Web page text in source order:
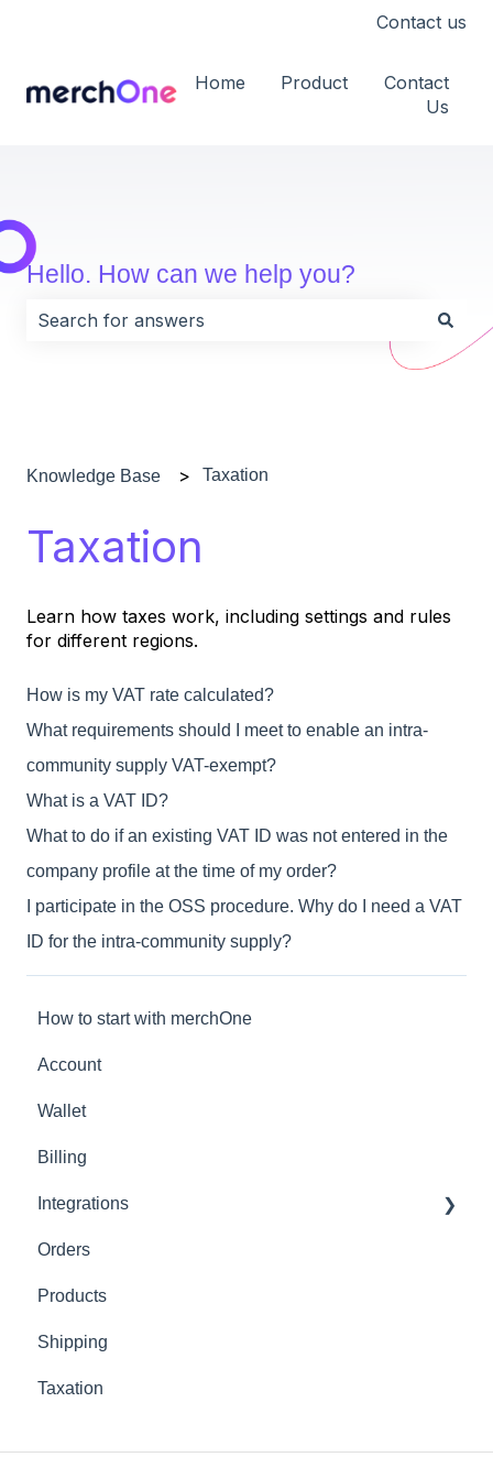
Contact us
Home Product
Contact
Us
Hello. How can we help you?
There are no suggestions because the search field
Knowledge Base Taxation
Taxation
Learn how taxes work, including settings and rules
for different regions.
How is my VAT rate calculated?
What requirements should I meet to enable an intra-
community supply VAT-exempt?
What is a VAT ID?
What to do if an existing VAT ID was not entered in the
company profile at the time of my order?
I participate in the OSS procedure. Why do I need a VAT
ID for the intra-community supply?
How to start with merchOne
Account
Wallet
Billing
Integrations
Shopify
Orders
Products
Shipping
Taxation